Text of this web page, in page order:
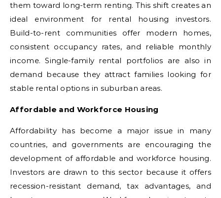
them toward long-term renting. This shift creates an
ideal environment for rental housing investors.
Build-to-rent communities offer modern homes,
consistent occupancy rates, and reliable monthly
income. Single-family rental portfolios are also in
demand because they attract families looking for
stable rental options in suburban areas.
Affordable and Workforce Housing
Affordability has become a major issue in many
countries, and governments are encouraging the
development of affordable and workforce housing.
Investors are drawn to this sector because it offers
recession-resistant demand, tax advantages, and